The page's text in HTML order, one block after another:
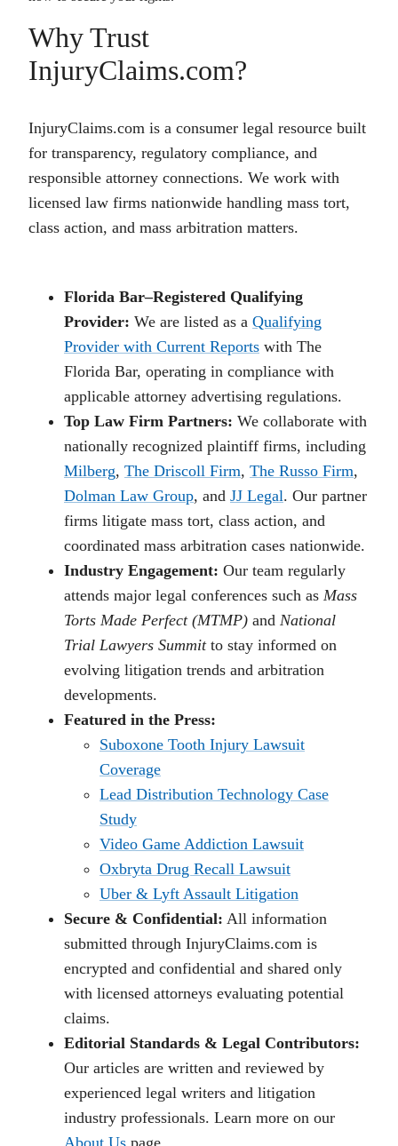
Why Trust
InjuryClaims.com?
InjuryClaims.com is a consumer legal resource built
for transparency, regulatory compliance, and
responsible attorney connections. We work with
licensed law firms nationwide handling mass tort,
class action, and mass arbitration matters.
Florida Bar–Registered Qualifying
Provider: We are listed as a Qualifying
Provider with Current Reports with The
Florida Bar, operating in compliance with
applicable attorney advertising regulations.
Top Law Firm Partners: We collaborate with
nationally recognized plaintiff firms, including
Milberg, The Driscoll Firm, The Russo Firm,
Dolman Law Group, and JJ Legal. Our partner
firms litigate mass tort, class action, and
coordinated mass arbitration cases nationwide.
Industry Engagement: Our team regularly
attends major legal conferences such as Mass
Torts Made Perfect (MTMP) and National
Trial Lawyers Summitto stay informed on
evolving litigation trends and arbitration
developments.
Featured in the Press:
Suboxone Tooth Injury Lawsuit
Coverage
Lead Distribution Technology Case
Study
Video Game Addiction Lawsuit
Oxbryta Drug Recall Lawsuit
Uber & Lyft Assault Litigation
Secure & Confidential: All information
submitted through InjuryClaims.com is
encrypted and confidential and shared only
with licensed attorneys evaluating potential
claims.
Editorial Standards & Legal Contributors:
Our articles are written and reviewed by
experienced legal writers and litigation
industry professionals. Learn more on our